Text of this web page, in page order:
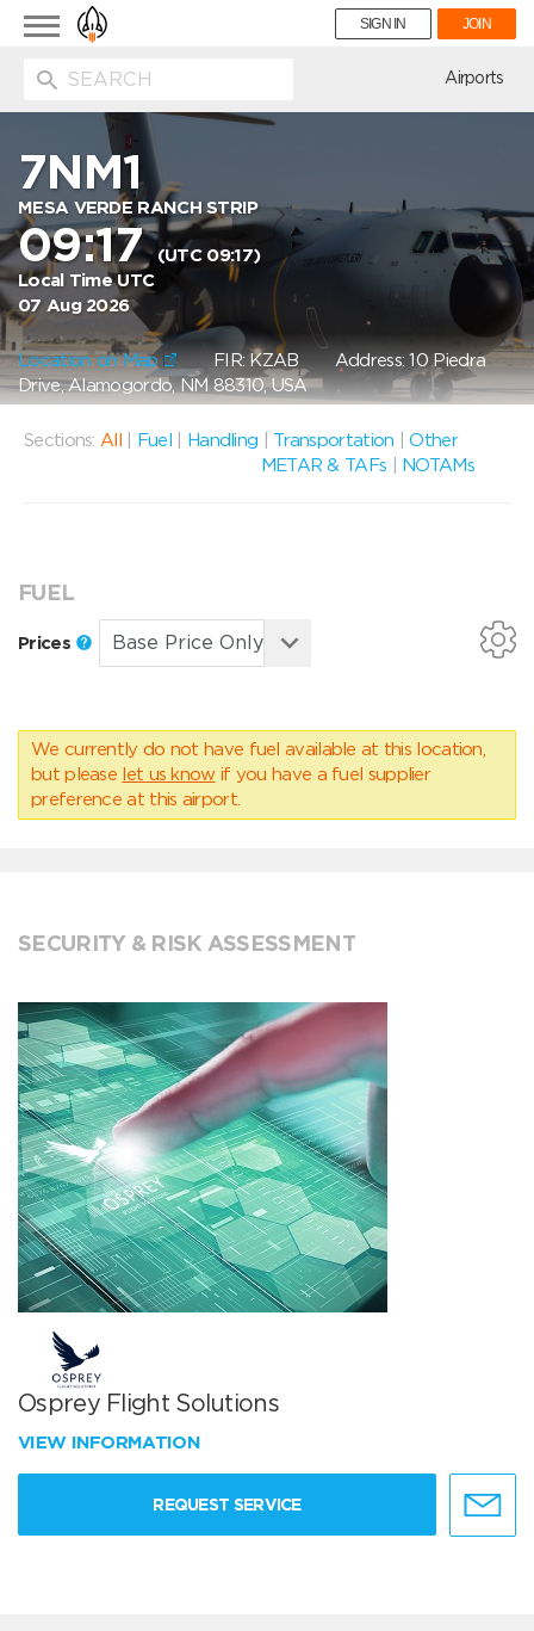
Toggle
navigation
SIGN IN JOIN
Airports
7NM1
MESA VERDE RANCH STRIP
09:17(UTC 09:17)
Local Time UTC
07 Aug 2026
Location on Map FIR: KZAB Address: 10 Piedra
Drive, Alamogordo, NM 88310, USA
Sections: All Fuel Handling Transportation |Other
METAR & TAFs
NOTAMs
FUEL
Prices
We currently do not have fuel available at this location,
but please let us know if you have a fuel supplier
preference at this airport.
SECURITY & RISK ASSESSMENT
Osprey Flight Solutions
VIEW INFORMATION
REQUEST SERVICE